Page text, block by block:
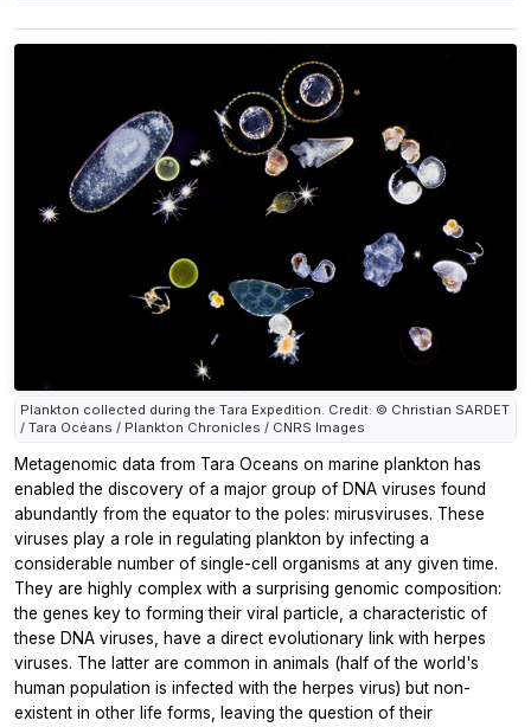
Plankton collected during the Tara Expedition. Credit: © Christian SARDET
/ Tara Océans / Plankton Chronicles / CNRS Images
Metagenomic data from Tara Oceans on marine plankton has
enabled the discovery of a major group of DNA viruses found
abundantly from the equator to the poles: mirusviruses. These
viruses play a role in regulating plankton by infecting a
considerable number of single-cell organisms at any given time.
They are highly complex with a surprising genomic composition:
the genes key to forming their viral particle, a characteristic of
these DNA viruses, have a direct evolutionary link with herpes
viruses. The latter are common in animals (half of the world's
human population is infected with the herpes virus) but non-
existent in other life forms, leaving the question of their